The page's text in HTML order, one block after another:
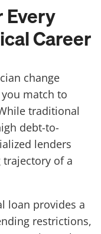
Every
Career
change
match to
traditional
debt-to-
lenders
of a
loan provides a
restrictions,